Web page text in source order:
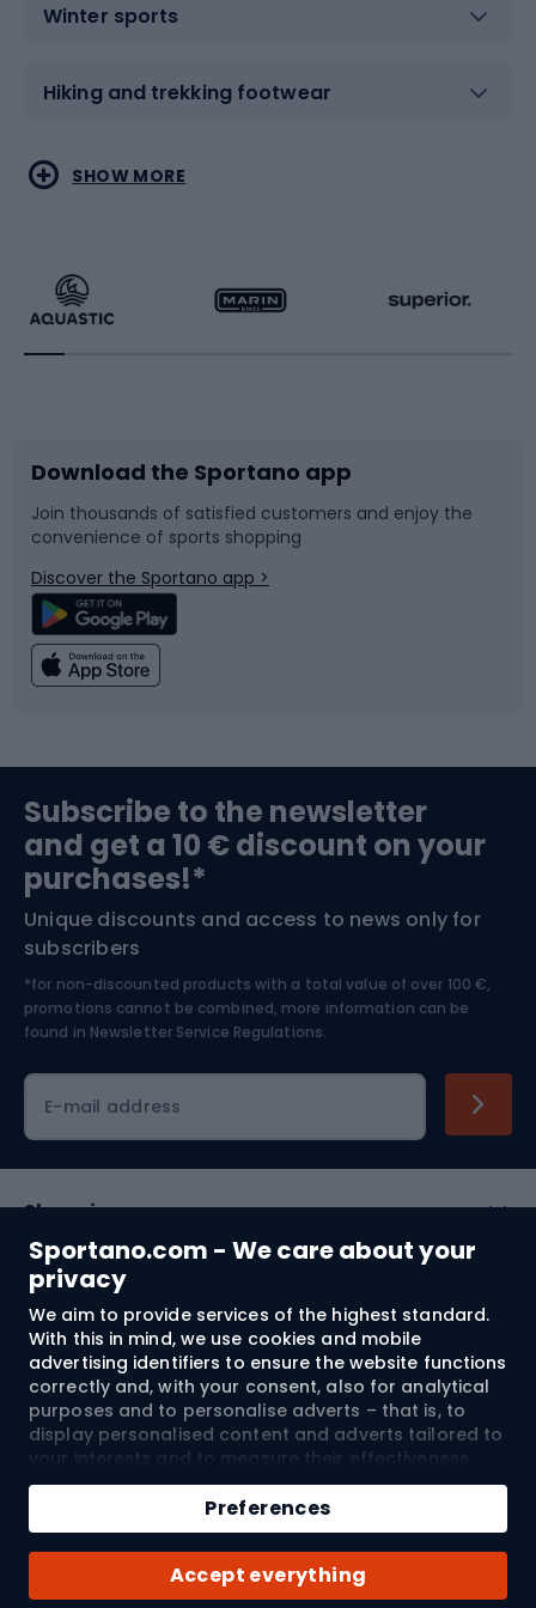
Sportano.com - We care about your
privacy
We aim to provide services of the highest standard.
With this in mind, we use cookies and mobile
advertising identifiers to ensure the website functions
correctly and, with your consent, also for analytical
purposes and to personalise adverts – that is, to
display personalised content and adverts tailored to
your interests and to measure their effectiveness.
Cookies and mobile advertising identifiers may be
used for both personalised and non-personalised
advertising activities – depending on the consents
you have given. If you click “Accept All”, you consent
to the processing of your personal data by
SPORTANO.COM Sp. z o.o. and its Trusted Partners,
Accept everything
Preferences
Winter sports
Hiking and trekking footwear
Water sports
Running
Bike accessories
Bicycle parts
Climbing
Bushcraft
Nordic Walking
Combat sports
Racquet sports
Sledges and slides
Snowboard
Swimming
Bike helmets
Skitouring
Skiing
SHOW MORE
Download the Sportano app
Join thousands of satisfied customers and enjoy the
convenience of sports shopping
Discover the Sportano app >
Subscribe to the newsletter
and get a 10 € discount on your
purchases!*
Unique discounts and access to news only for
subscribers
*for non-discounted products with a total value of over 100 €,
promotions cannot be combined, more information can be
found in Newsletter Service Regulations.
E-mail address
Shopping
Customer services
Terms and Conditions
About us
© 2026 Sportano